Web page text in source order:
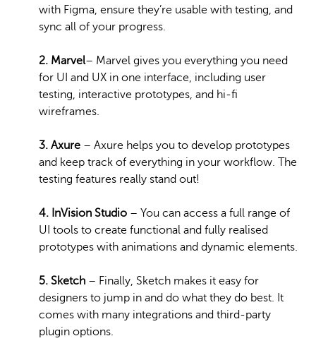
with Figma, ensure they’re usable with testing, and
sync all of your progress.
2. Marvel– Marvel gives you everything you need
for UI and UX in one interface, including user
testing, interactive prototypes, and hi-fi
wireframes.
3. Axure – Axure helps you to develop prototypes
and keep track of everything in your workflow. The
testing features really stand out!
4. InVision Studio – You can access a full range of
UI tools to create functional and fully realised
prototypes with animations and dynamic elements.
5. Sketch – Finally, Sketch makes it easy for
designers to jump in and do what they do best. It
comes with many integrations and third-party
plugin options.